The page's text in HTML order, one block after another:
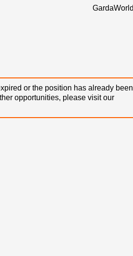
or the position has already been
opportunities, please visit our